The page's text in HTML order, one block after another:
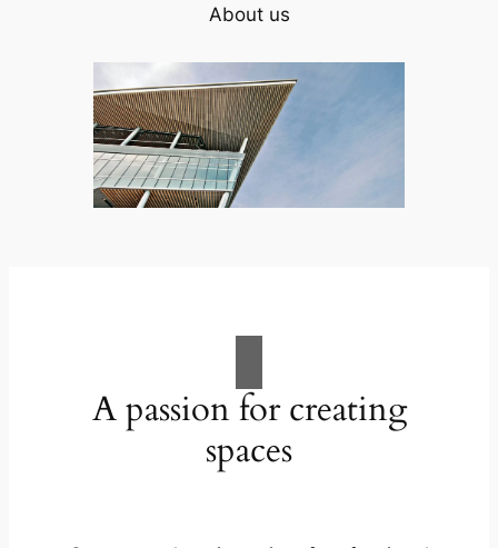
About us
A passion for creating
spaces